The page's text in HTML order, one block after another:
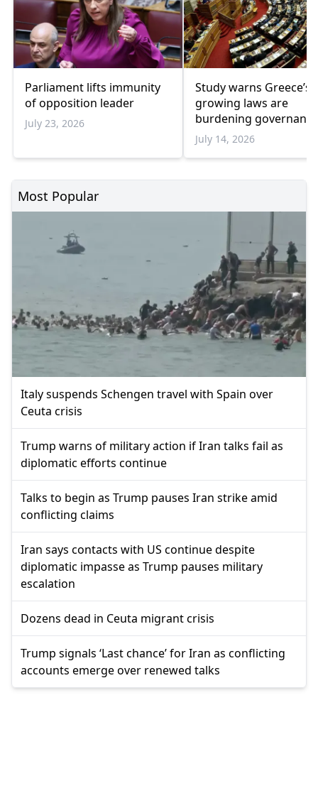
Parliament lifts immunity
of opposition leader
July 23, 2026
Study warns Greece’s
growing laws are
burdening governance
July 14, 2026
Most Popular
Italy suspends Schengen travel with Spain over
Ceuta crisis
Trump warns of military action if Iran talks fail as
diplomatic efforts continue
Talks to begin as Trump pauses Iran strike amid
conflicting claims
Iran says contacts with US continue despite
diplomatic impasse as Trump pauses military
escalation
Dozens dead in Ceuta migrant crisis
Trump signals ‘Last chance’ for Iran as conflicting
accounts emerge over renewed talks